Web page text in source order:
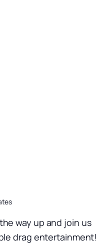
way up and join us
drag entertainment!